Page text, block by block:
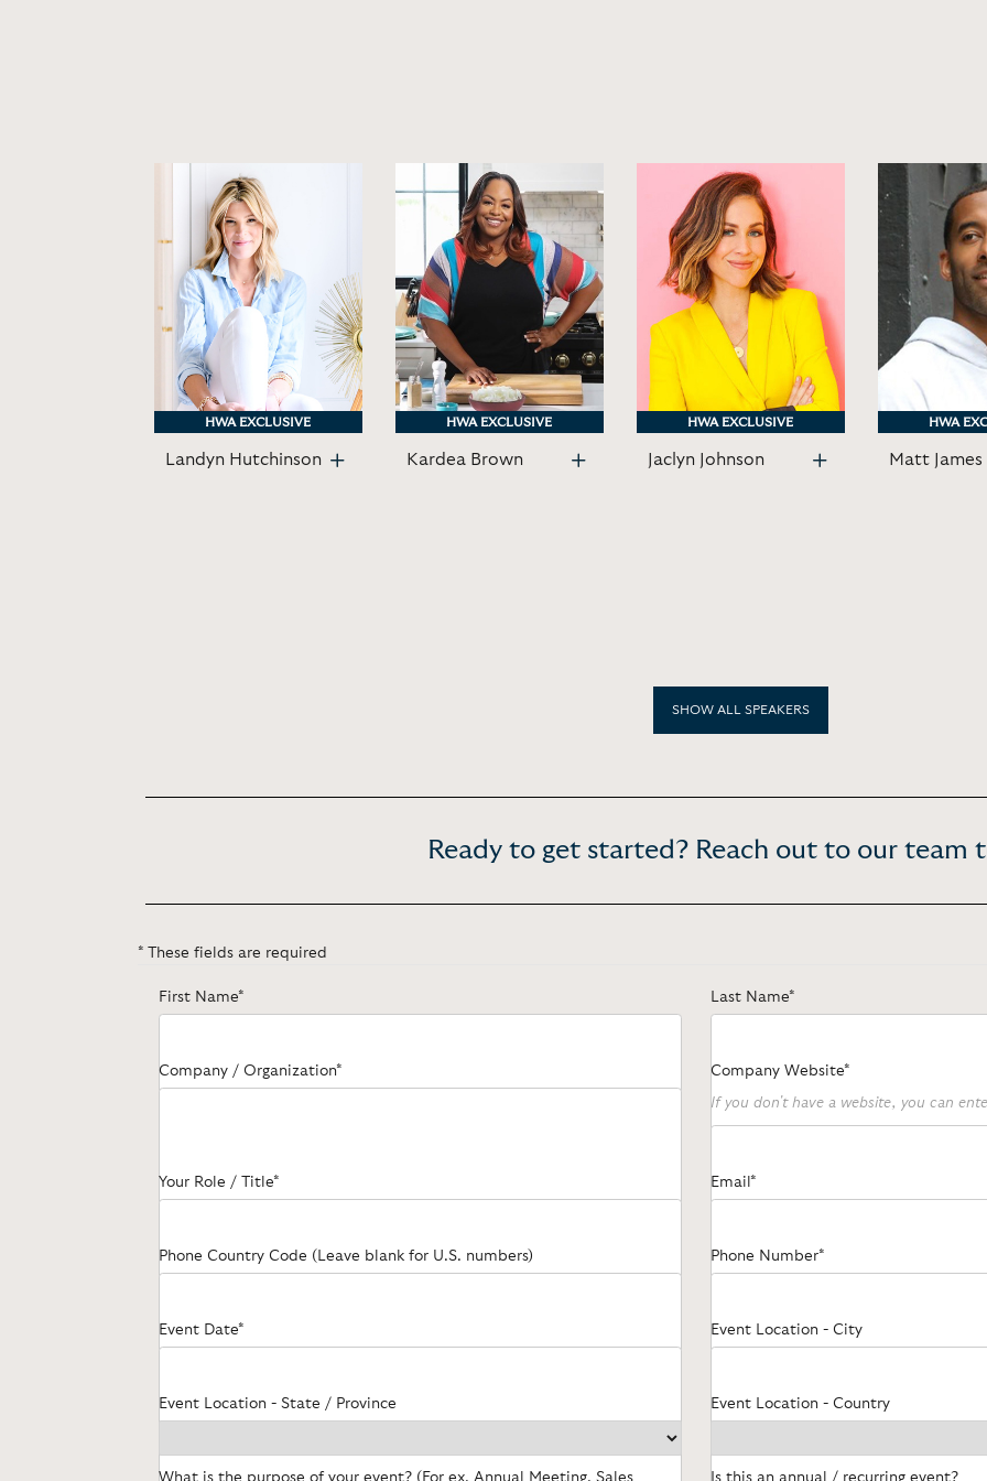
HWA EXCLUSIVE
HWA EXCLUSIVE
Landyn Hutchinson
HWA EXCLUSIVE
HWA EXCLUSIVE
Kardea Brown
HWA EXCLUSIVE
HWA EXCLUSIVE
Jaclyn Johnson
HWA
HWA
Matt James
SHOW ALL SPEAKERS
Ready to get started? Reach out to our team
* These fields are required
First Name* Last Name*
Company / Organization* Company Website*
If you don't have a website, you can
Your Role / Title* Email*
Phone Country Code (Leave blank for U.S. numbers) Phone Number*
Event Date* Event Location - City
Event Location - State / Province Event Location - Country